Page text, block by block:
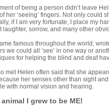
of being a person didn’t leave
her ‘seeing’ fingers. Not only could
if I am very fortunate, I place my
laughter, sorrow, and many other
famous throughout the world,
we could all ‘see’ in one way or
for helping the blind and deaf
met Helen often said that she
her senses other than sight
with normal vision and hearing.
animal I grew to be ME!